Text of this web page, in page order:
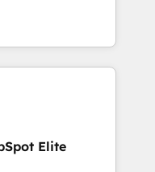
and Latin
intelligence.
Ireland, and
of successful
and enterprise
design connected
revenue
CRM and data
Elite